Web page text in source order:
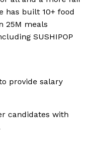
But they
the cookies in the
has built 10+ food
25M meals
SUSHIPOP
provide salary
candidates with